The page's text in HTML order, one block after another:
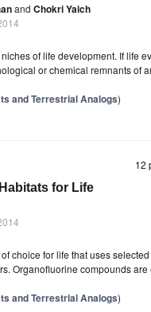
and Chokri Yaich
of life development. If life
or chemical remnants of
and Terrestrial Analogs)
12
for Life
choice for life that uses
Organofluorine compounds are
and Terrestrial Analogs)